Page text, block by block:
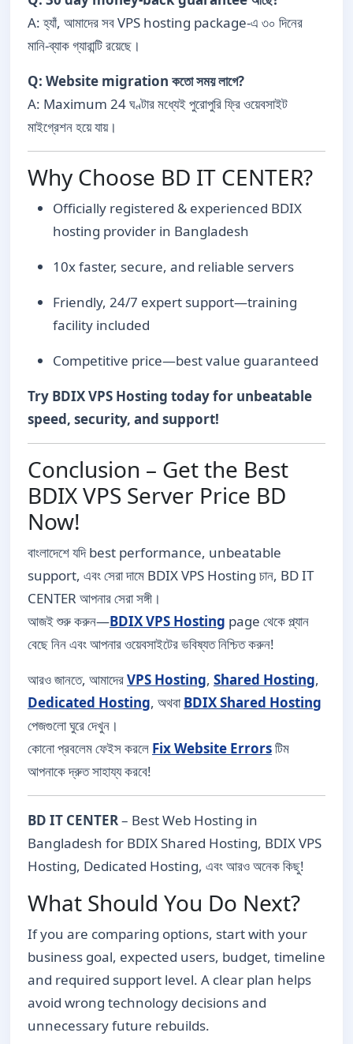
A: হ্যাঁ, আমাদের সব VPS hosting package-এ ৩০ দিনের
মানি-ব্যাক গ্যারান্টি রয়েছে।
Q: Website migration কতো সময় লাগে?
A: Maximum 24 ঘণ্টার মধ্যেই পুরোপুরি ফ্রি ওয়েবসাইট
মাইগ্রেশন হয়ে যায়।
Why Choose BD IT CENTER?
Officially registered & experienced BDIX
hosting provider in Bangladesh
10x faster, secure, and reliable servers
Friendly, 24/7 expert support—training
facility included
Competitive price—best value guaranteed
Try BDIX VPS Hosting today for unbeatable
speed, security, and support!
Conclusion – Get the Best
BDIX VPS Server Price BD
Now!
বাংলাদেশে যদি best performance, unbeatable
support, এবং সেরা দামে BDIX VPS Hosting চান, BD IT
CENTER আপনার সেরা সঙ্গী।
আজই শুরু করুন—BDIX VPS Hosting page থেকে প্ল্যান
বেছে নিন এবং আপনার ওয়েবসাইটের ভবিষ্যত নিশ্চিত করুন!
আরও জানতে, আমাদেরVPS Hosting, Shared Hosting,
Dedicated Hosting, অথবাBDIX Shared Hosting
পেজগুলো ঘুরে দেখুন।
কোনো প্রবলেম ফেইস করলে Fix Website Errorsটিম
আপনাকে দ্রুত সাহায্য করবে!
BD IT CENTER– Best Web Hosting in
Bangladesh for BDIX Shared Hosting, BDIX VPS
Hosting, Dedicated Hosting, এবং আরও অনেক কিছু!
What Should You Do Next?
If you are comparing options, start with your
business goal, expected users, budget, timeline
and required support level. A clear plan helps
avoid wrong technology decisions and
unnecessary future rebuilds.